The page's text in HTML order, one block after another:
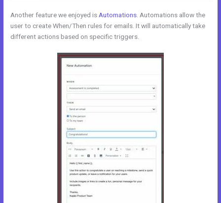
Another feature we enjoyed is Automations . Automations allow the
user to create When/Then rules for emails. It will automatically take
different actions based on specific triggers.